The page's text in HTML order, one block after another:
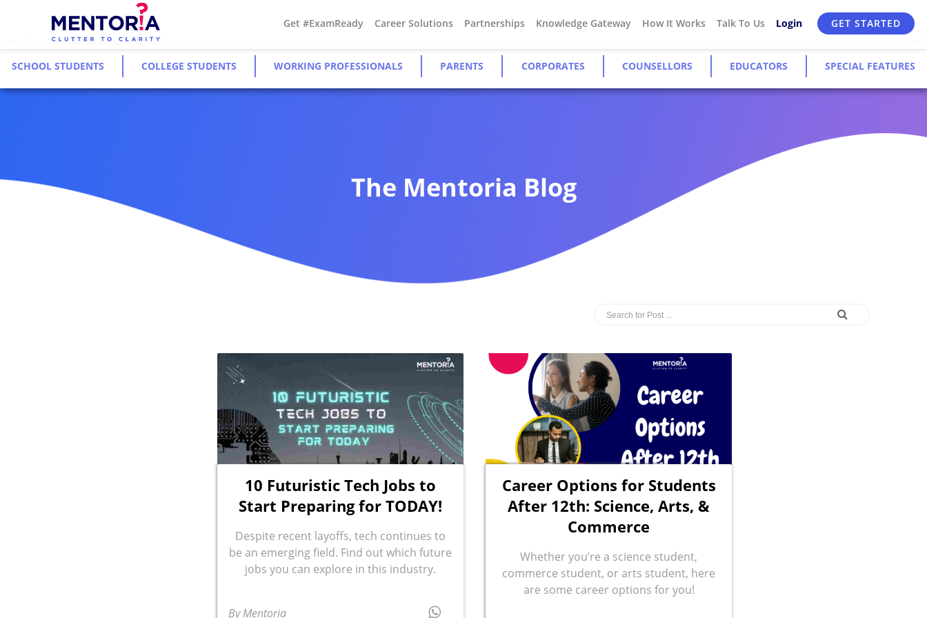
Get #ExamReady Career Solutions Partnerships Knowledge Gateway How It Works Talk To Us Login GET STARTED
SCHOOL STUDENTS COLLEGE STUDENTS WORKING PROFESSIONALS PARENTS CORPORATES COUNSELLORS EDUCATORS SPECIAL FEATURES
The Mentoria Blog
10 Futuristic Tech Jobs to
Start Preparing for TODAY!
Despite recent layoffs, tech continues to
be an emerging field. Find out which future
jobs you can explore in this industry.
By Mentoria
Career Options for Students
After 12th: Science, Arts, &
Commerce
Whether you’re a science student,
commerce student, or arts student, here
are some career options for you!